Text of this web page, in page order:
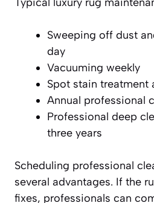
Sweeping off dust
day
Vacuuming weekly
Spot stain treatment
Annual professional
Professional deep
three years
Scheduling professional
several advantages. If the
fixes, professionals can